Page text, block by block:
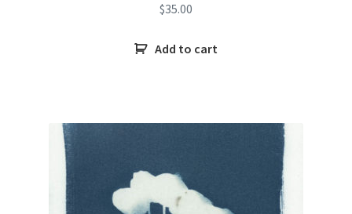
$35.00
Add to cart